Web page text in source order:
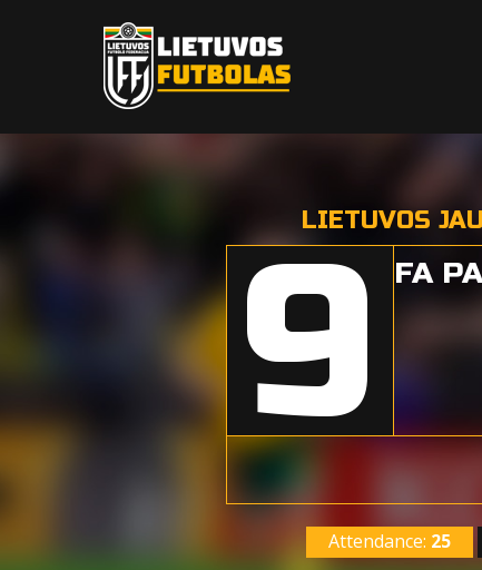
LIETUVOS
9 FA
Attendance: 25